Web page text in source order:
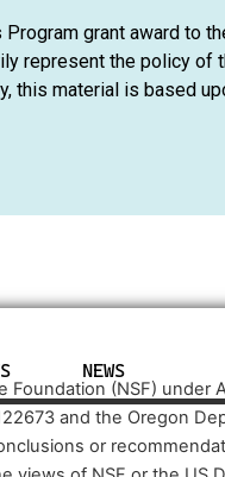
grant award to
represent the policy of
this material is based
NEWS
(NSF) under
and the Oregon
or